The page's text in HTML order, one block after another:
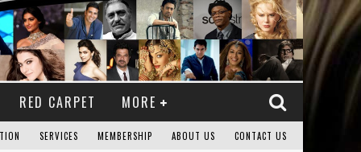
RED CARPET MORE
SERVICES MEMBERSHIP ABOUT US CONTACT US